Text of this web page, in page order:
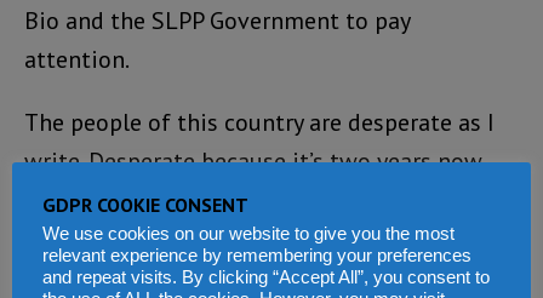
Bio and the SLPP Government to pay
attention.
The people of this country are desperate as I
write. Desperate because it’s two years now
and the condition of living is not favorable.
The covid-19 has made things much worse
with skyrocketing of cases. The problem is not
GDPR COOKIE CONSENT
We use cookies on our website to give you the most
relevant experience by remembering your preferences
and repeat visits. By clicking “Accept All”, you consent to